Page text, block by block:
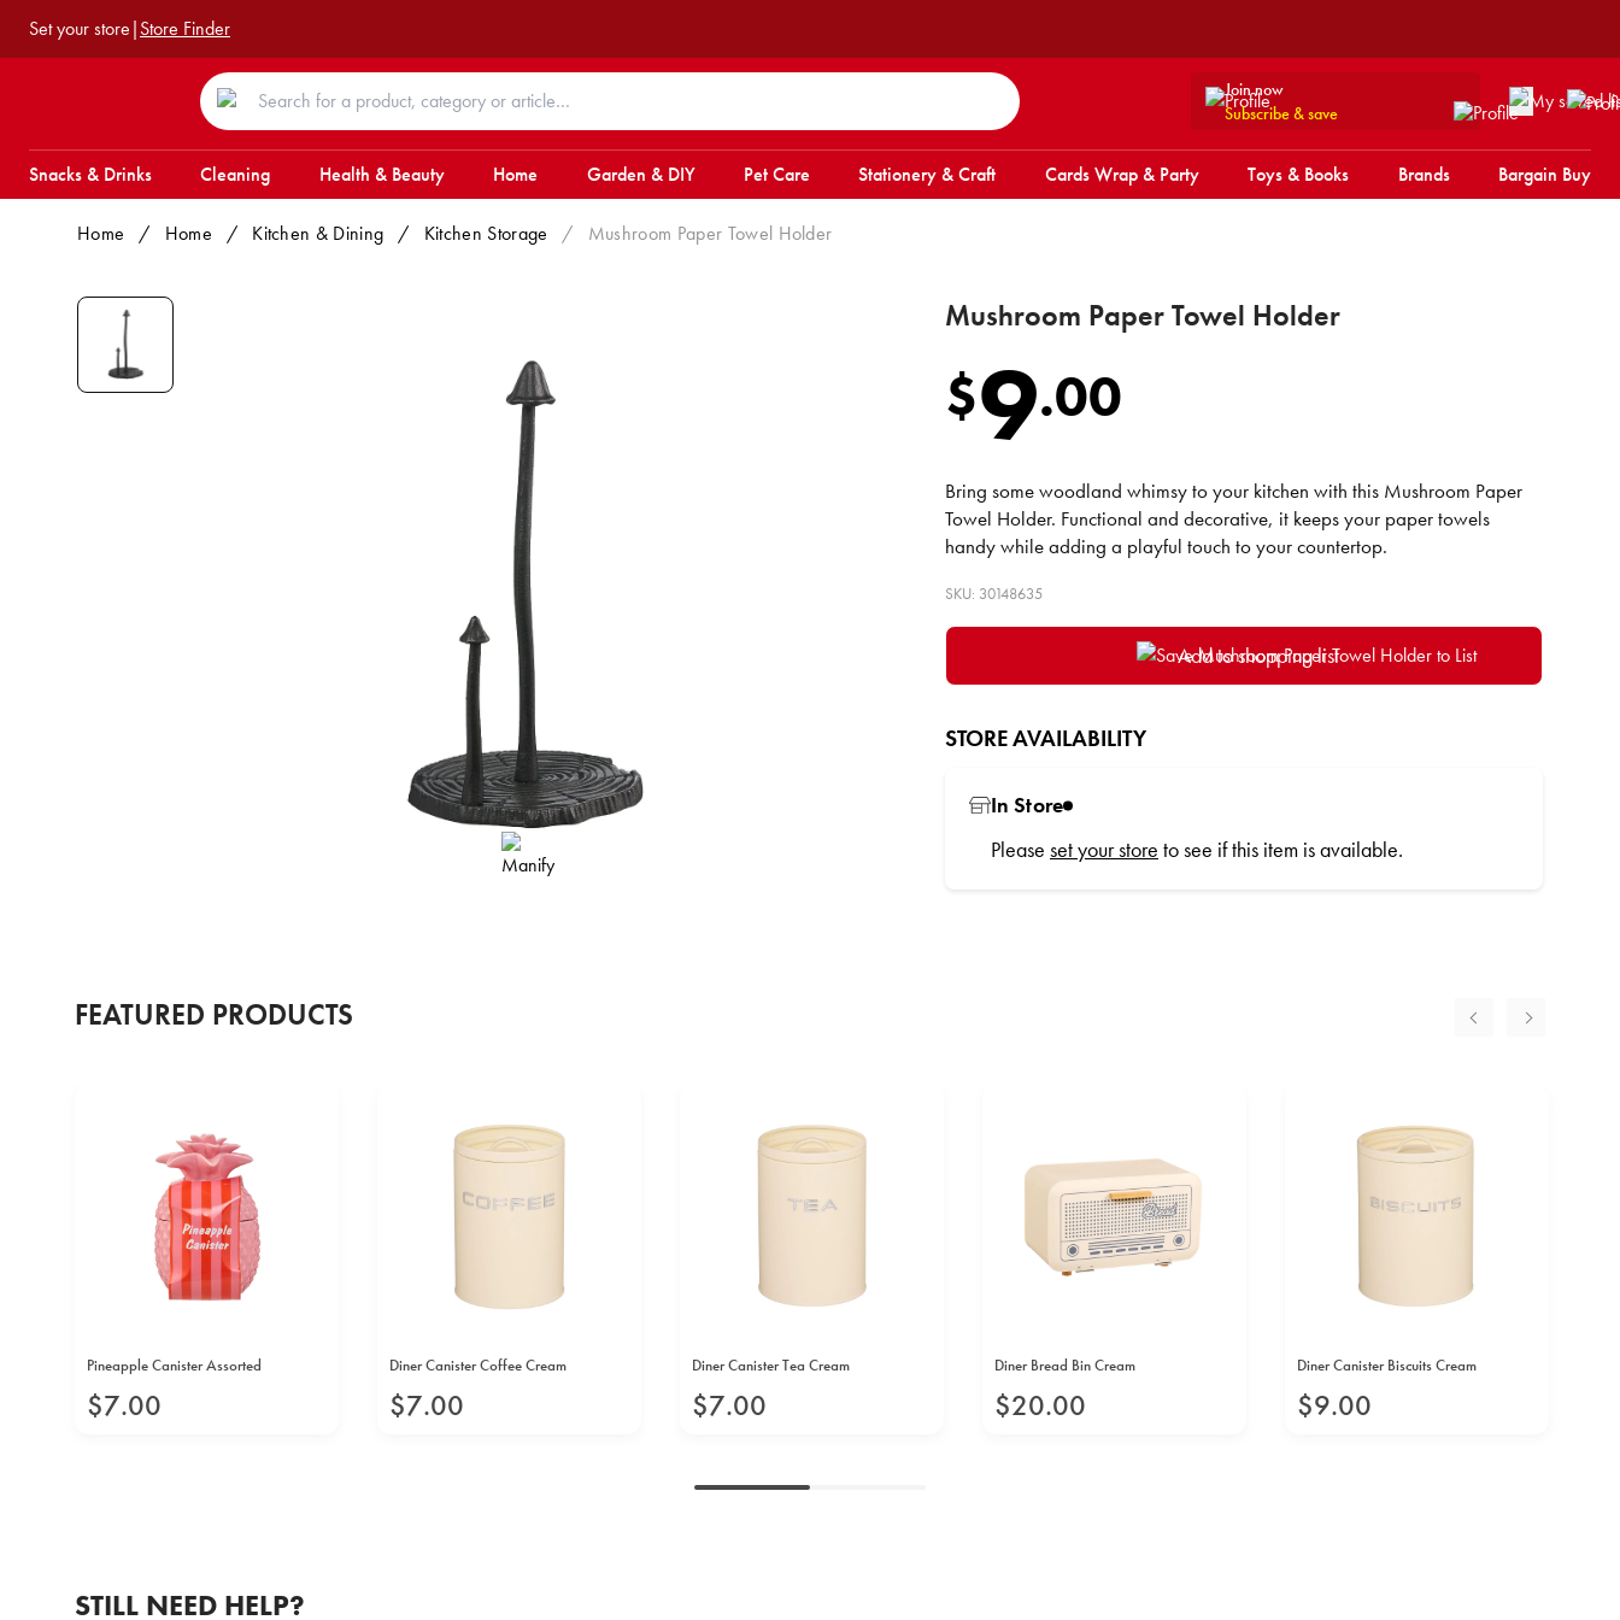
Set your store|Store Finder
Join now
Subscribe & save
Snacks & Drinks Cleaning Health & Beauty Home Garden & DIY Pet Care Stationery & Craft Cards Wrap & Party Toys & Books Brands Bargain Buy
Home / Home / Kitchen & Dining / Kitchen Storage / Mushroom Paper Towel Holder
Mushroom Paper Towel Holder
$9.00
Bring some woodland whimsy to your kitchen with this Mushroom Paper
Towel Holder. Functional and decorative, it keeps your paper towels
handy while adding a playful touch to your countertop.
SKU: 30148635
Add to shopping list
STORE AVAILABILITY
In Store
Please set your store to see if this item is available.
FEATURED PRODUCTS
Pineapple Canister Assorted
$7.00
Diner Canister Coffee Cream
$7.00
Diner Canister Tea Cream
$7.00
Diner Bread Bin Cream
$20.00
Diner Canister Biscuits Cream
$9.00
STILL NEED HELP?